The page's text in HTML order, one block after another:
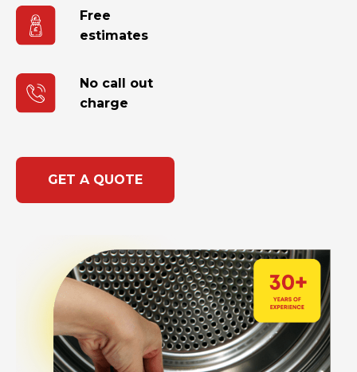
Free
estimates
No call out
charge
GET A QUOTE